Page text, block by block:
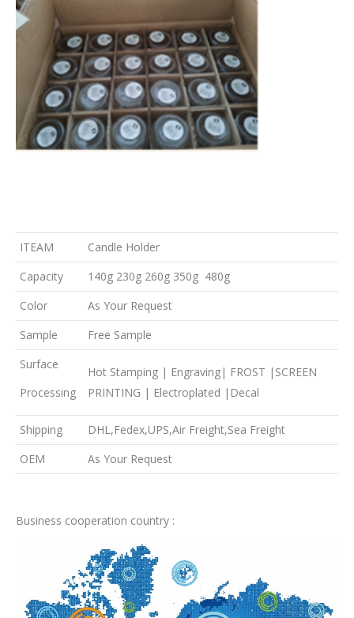
ITEAM
Candle Holder
Capacity
140g 230g 260g 350g 480g
Color
As Your Request
Sample
Free Sample
Surface
Processing
Hot Stamping | Engraving| FROST |SCREEN
PRINTING | Electroplated |Decal
Shipping
DHL,Fedex,UPS,Air Freight,Sea Freight
OEM
As Your Request
Business cooperation country :